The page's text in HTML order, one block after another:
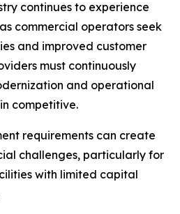
continues to experience
commercial operators seek
and improved customer
must continuously
and operational
competitive.
requirements can create
challenges, particularly for
with limited capital